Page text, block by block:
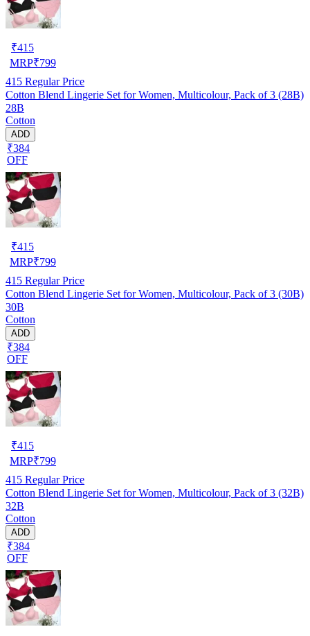
₹415
MRP₹799
415 Regular Price
Cotton Blend Lingerie Set for Women, Multicolour, Pack of 3 (28B)
28B
Cotton
ADD
₹384
OFF
₹415
MRP₹799
415 Regular Price
Cotton Blend Lingerie Set for Women, Multicolour, Pack of 3 (30B)
30B
Cotton
ADD
₹384
OFF
₹415
MRP₹799
415 Regular Price
Cotton Blend Lingerie Set for Women, Multicolour, Pack of 3 (32B)
32B
Cotton
ADD
₹384
OFF